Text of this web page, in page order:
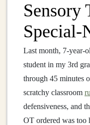
Sensory
Last month, 7-year-
student in my 3rd
through 45 minutes
scratchy classroom
defensiveness, and
OT ordered was too